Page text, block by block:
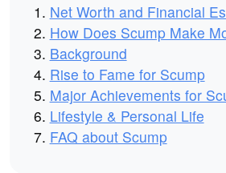
Net Worth and Financial
How Does Scump Make
Background
Rise to Fame for Scump
Major Achievements for
Lifestyle & Personal Life
FAQ about Scump